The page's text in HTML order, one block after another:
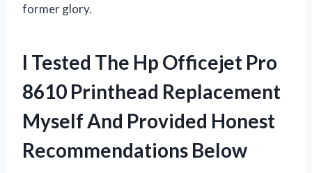
former glory.
I Tested The Hp Officejet Pro
8610 Printhead Replacement
Myself And Provided Honest
Recommendations Below